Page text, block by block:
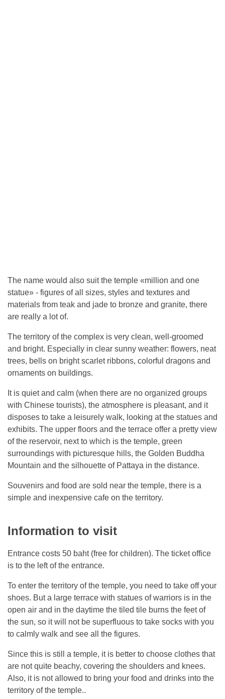
The name would also suit the temple «million and one
statue» - figures of all sizes, styles and textures and
materials from teak and jade to bronze and granite, there
are really a lot of.
The territory of the complex is very clean, well-groomed
and bright. Especially in clear sunny weather: flowers, neat
trees, bells on bright scarlet ribbons, colorful dragons and
ornaments on buildings.
It is quiet and calm (when there are no organized groups
with Chinese tourists), the atmosphere is pleasant, and it
disposes to take a leisurely walk, looking at the statues and
exhibits. The upper floors and the terrace offer a pretty view
of the reservoir, next to which is the temple, green
surroundings with picturesque hills, the Golden Buddha
Mountain and the silhouette of Pattaya in the distance.
Souvenirs and food are sold near the temple, there is a
simple and inexpensive cafe on the territory.
Information to visit
Entrance costs 50 baht (free for children). The ticket office
is to the left of the entrance.
To enter the territory of the temple, you need to take off your
shoes. But a large terrace with statues of warriors is in the
open air and in the daytime the tiled tile burns the feet of
the sun, so it will not be superfluous to take socks with you
to calmly walk and see all the figures.
Since this is still a temple, it is better to choose clothes that
are not quite beachy, covering the shoulders and knees.
Also, it is not allowed to bring your food and drinks into the
territory of the temple..